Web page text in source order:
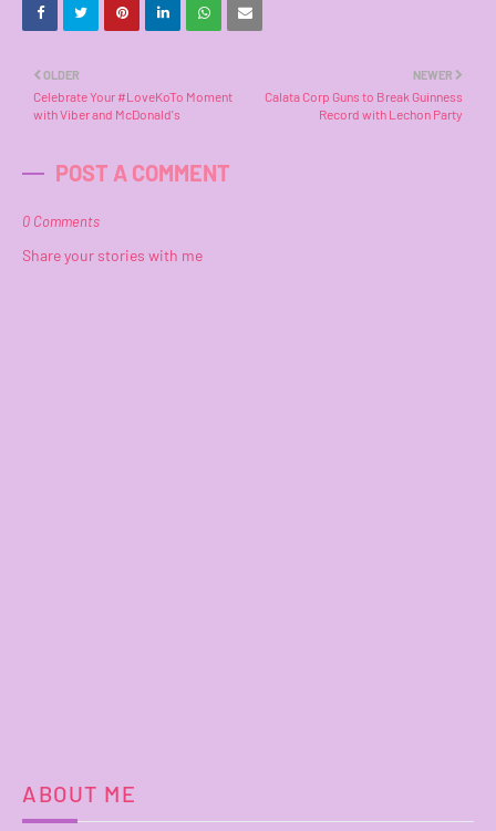
NEWER
Calata Corp Guns to Break Guinness
Record with Lechon Party
OLDER
Celebrate Your #LoveKoTo Moment
with Viber and McDonald's
POST A COMMENT
0 Comments
Share your stories with me
ABOUT ME